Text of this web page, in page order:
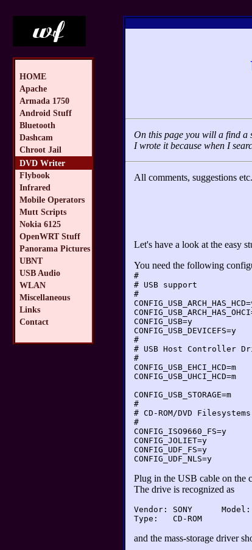
HOME
Apache
Armada 1750
Android Stuff
Bluetooth
Dashcam
Chroot Jail
DVD Writer
Flybook
Infrared
Mobile Operators
Mutt Scripts
Nokia 6125
OpenWRT Stuff
Panorama Pictures
UBNT
USB Audio
WLAN
Miscellaneous
Links
Contact
On this page you will a find a
I wrote it because when I
All comments, suggestions
Let's have a look at the easy
You need the following
#
# USB support
#
CONFIG_USB=y
CONFIG_USB_DEVICEFS=y
#
# USB Host Controller
#
CONFIG_USB_EHCI_HCD=m
CONFIG_USB_UHCI_HCD=m
CONFIG_USB_STORAGE=m
#
# CD-ROM/DVD Filesystems
#
CONFIG_ISO9660_FS=y
CONFIG_JOLIET=y
CONFIG_UDF_FS=y
CONFIG_UDF_NLS=y
Plug in the USB cable on the
The drive is recognized as
Vendor: SONY      Model:
and the mass-storage driver